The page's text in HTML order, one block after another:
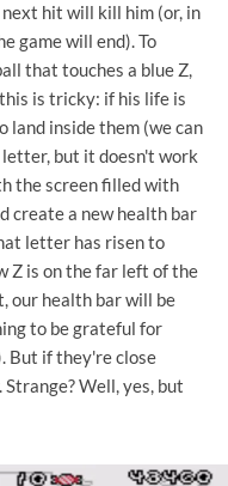
hit will kill him (or, in
game will end). To
that touches a blue Z,
is tricky: if his life is
land inside them (we can
but it doesn't work
the screen filled with
create a new health bar
letter has risen to
Z is on the far left of the
our health bar will be
to be grateful for
But if they're close
Well, yes, but